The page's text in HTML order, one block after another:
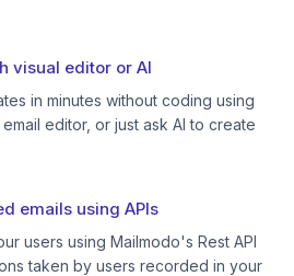
visual editor or AI
in minutes without coding using
editor, or just ask AI to create
emails using APIs
users using Mailmodo's Rest API
taken by users recorded in your